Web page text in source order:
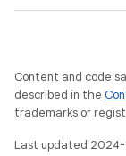
Content and code
described in the
trademarks or
Last updated 2024-